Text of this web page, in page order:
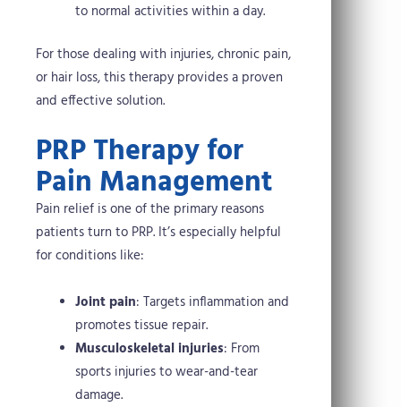
to normal activities within a day.
For those dealing with injuries, chronic pain,
or hair loss, this therapy provides a proven
and effective solution.
PRP Therapy for
Pain Management
Pain relief is one of the primary reasons
patients turn to PRP. It’s especially helpful
for conditions like:
Joint pain: Targets inflammation and
promotes tissue repair.
Musculoskeletal injuries: From
sports injuries to wear-and-tear
damage.